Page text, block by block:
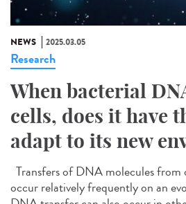
NEWS 2025.03.05
Research
When bacterial
cells, does it have
adapt to its new
Transfers of DNA molecules from
occur relatively frequently on an